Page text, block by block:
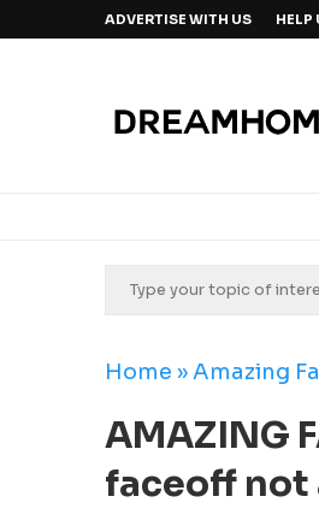
ADVERTISE WITH US HELP
Home »Amazing
AMAZING
faceoff not